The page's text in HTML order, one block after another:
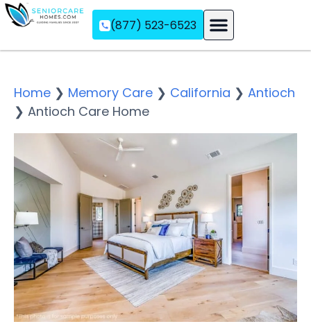
(877) 523-6523
Home ❯ Memory Care ❯ California ❯ Antioch
❯ Antioch Care Home